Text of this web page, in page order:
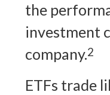
the
investment
company.2
ETFs trade